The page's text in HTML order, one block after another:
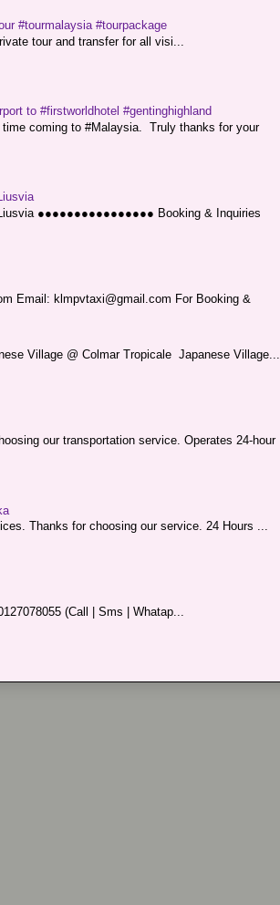
#tourmalaysia #tourpackage
tour and transfer for all visi...
to #firstworldhotel #gentinghighland
coming to #Malaysia. Truly thanks for your
●●●●●●●●●●●●●●●● Booking & Inquiries
Email: klmpvtaxi@gmail.com For Booking &
Village @ Colmar Tropicale Japanese Village...
our transportation service. Operates 24-hour
Thanks for choosing our service. 24 Hours ...
(Call | Sms | Whatap...